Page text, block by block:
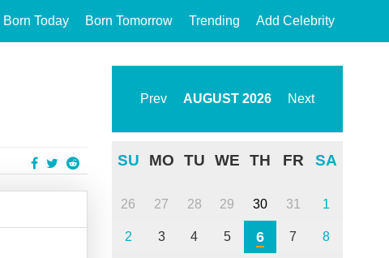
Born Today Born Tomorrow Trending Add Celebrity
Prev AUGUST 2026 Next
SU MO TU WE TH FR SA
26 27 28 29 30 31 1
2 3 4 5 6 7 8